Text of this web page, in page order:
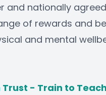
and nationally
of rewards and
and mental
- Train to Teach